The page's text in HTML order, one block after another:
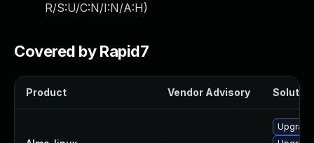
R/S:U/C:N/I:N/A:H)
Covered by Rapid7
Product Vendor Advisory